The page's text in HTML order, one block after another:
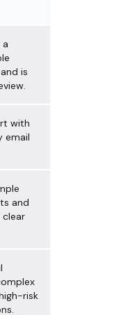
a
is
with
email
and
clear
risk